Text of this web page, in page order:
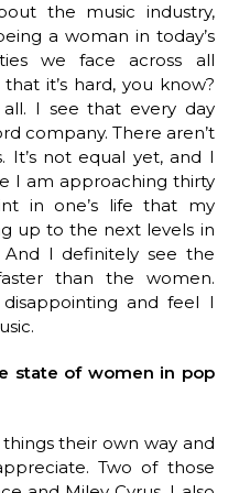
the music industry,
a woman in today’s
we face across all
that it’s hard, you know?
I see that every day
company. There aren’t
It’s not equal yet, and I
I am approaching thirty
in one’s life that my
up to the next levels in
I definitely see the
than the women.
and feel I
state of women in pop
their own way and
Two of those